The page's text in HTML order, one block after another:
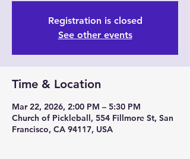
Registration is closed
See other events
Time & Location
Mar 22, 2026, 2:00 PM – 5:30 PM
Church of Pickleball, 554 Fillmore St, San
Francisco, CA 94117, USA